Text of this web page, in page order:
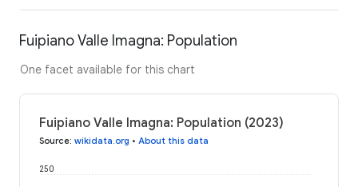
Fuipiano Valle Imagna: Population
One facet available for this chart
Fuipiano Valle Imagna: Population (2023)
Source: wikidata.org • About this data
250